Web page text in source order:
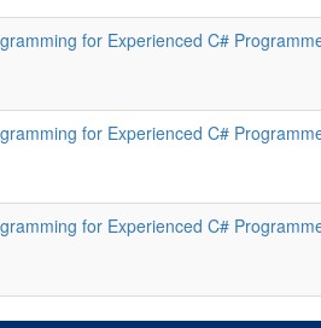
for Experienced C#
for Experienced C#
for Experienced C#